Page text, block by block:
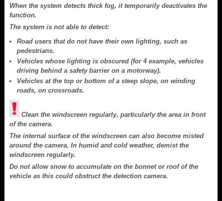
When the system detects thick fog, it temporarily deactivates the
function.
The system is not able to detect:
Road users that do not have their own lighting, such as
pedestrians.
Vehicles whose lighting is obscured (for 4 example, vehicles
driving behind a safety barrier on a motorway).
Vehicles at the top or bottom of a steep slope, on winding
roads, on crossroads.
Clean the windscreen regularly, particularly the area in front
of the camera.
The internal surface of the windscreen can also become misted
around the camera. In humid and cold weather, demist the
windscreen regularly.
Do not allow snow to accumulate on the bonnet or roof of the
vehicle as this could obstruct the detection camera.